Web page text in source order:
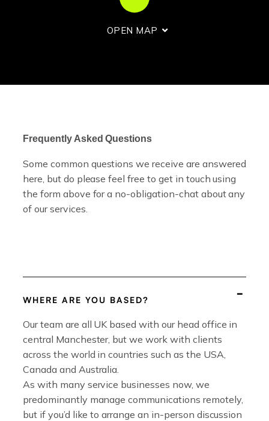
OPEN MAP
Frequently Asked Questions
Some common questions we receive are answered
here, but do please feel free to get in touch using
the form above for a no-obligation-chat about any
of our services.
WHERE ARE YOU BASED?
Our team are all UK based with our head office in
central Manchester, but we work with clients
across the world in countries such as the USA,
Canada and Australia.
As with many service businesses now, we
predominantly manage communications remotely,
but if you’d like to arrange an in-person discussion